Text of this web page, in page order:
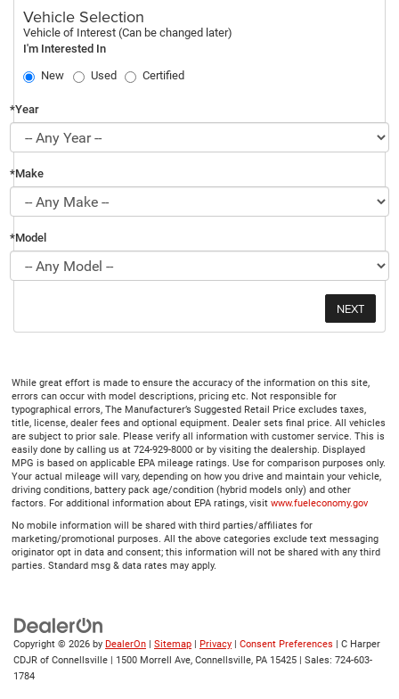
Vehicle Selection
Vehicle of Interest (Can be changed later)
I'm Interested In
New
Used Certified
*Year
*Make
*Model
While great effort is made to ensure the accuracy of the information on this site,
errors can occur with model descriptions, pricing etc. Not responsible for
typographical errors, The Manufacturer’s Suggested Retail Price excludes taxes,
title, license, dealer fees and optional equipment. Dealer sets final price. All vehicles
are subject to prior sale. Please verify all information with customer service. This is
easily done by calling us at 724-929-8000 or by visiting the dealership. Displayed
MPG is based on applicable EPA mileage ratings. Use for comparison purposes only.
Your actual mileage will vary, depending on how you drive and maintain your vehicle,
driving conditions, battery pack age/condition (hybrid models only) and other
factors. For additional information about EPA ratings, visit www.fueleconomy.gov
No mobile information will be shared with third parties/affiliates for
marketing/promotional purposes. All the above categories exclude text messaging
originator opt in data and consent; this information will not be shared with any third
parties. Standard msg & data rates may apply.
Copyright © 2026 by DealerOn | Sitemap | Privacy | Consent Preferences | C Harper
CDJR of Connellsville | 1500 Morrell Ave, Connellsville, PA 15425 | Sales: 724-603-
1784